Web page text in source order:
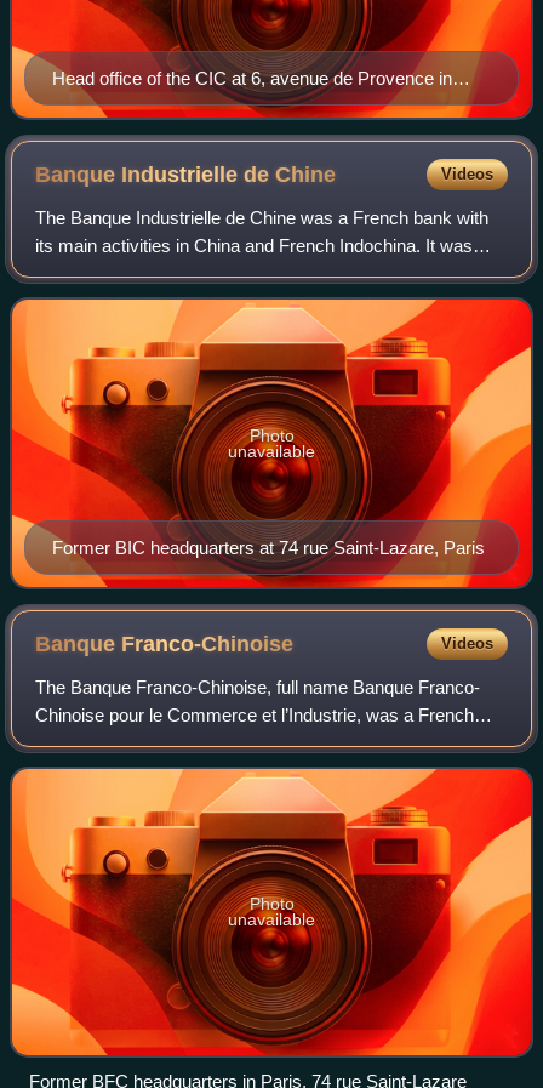
Head office of the CIC at 6, avenue de Provence in
Paris
Banque Industrielle deChine Videos
The Banque Industrielle de Chine was a French bank with
its main activities in China and French Indochina. It was
created in 1913, expanded rapidly, but closed in 1921
because of the political context
Former BIC headquarters at 74 rue Saint-Lazare, Paris
Photo
unavailable
Banque Franco-Chinoise Videos
The Banque Franco-Chinoise, full name Banque Franco-
Chinoise pour le Commerce et l’Industrie, was a French
bank with operations in China and French Indochina, and
later in the Indian Ocean and the Fre
Photo
unavailable
Former BFC headquarters in Paris, 74 rue Saint-Lazare